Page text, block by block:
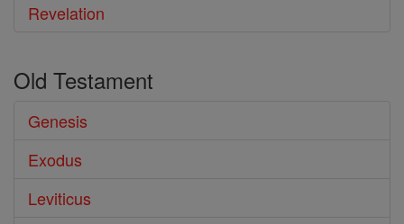
Revelation
Old Testament
Genesis
Exodus
Leviticus